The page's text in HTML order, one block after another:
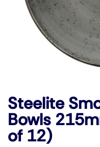
Steelite
Bowls
of 12)